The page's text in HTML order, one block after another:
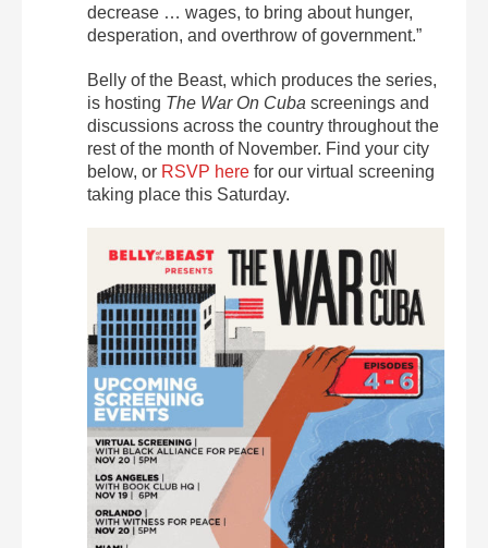
decrease … wages, to bring about hunger,
desperation, and overthrow of government.”
Belly of the Beast, which produces the series,
is hosting The War On Cuba screenings and
discussions across the country throughout the
rest of the month of November. Find your city
below, or RSVP here for our virtual screening
taking place this Saturday.